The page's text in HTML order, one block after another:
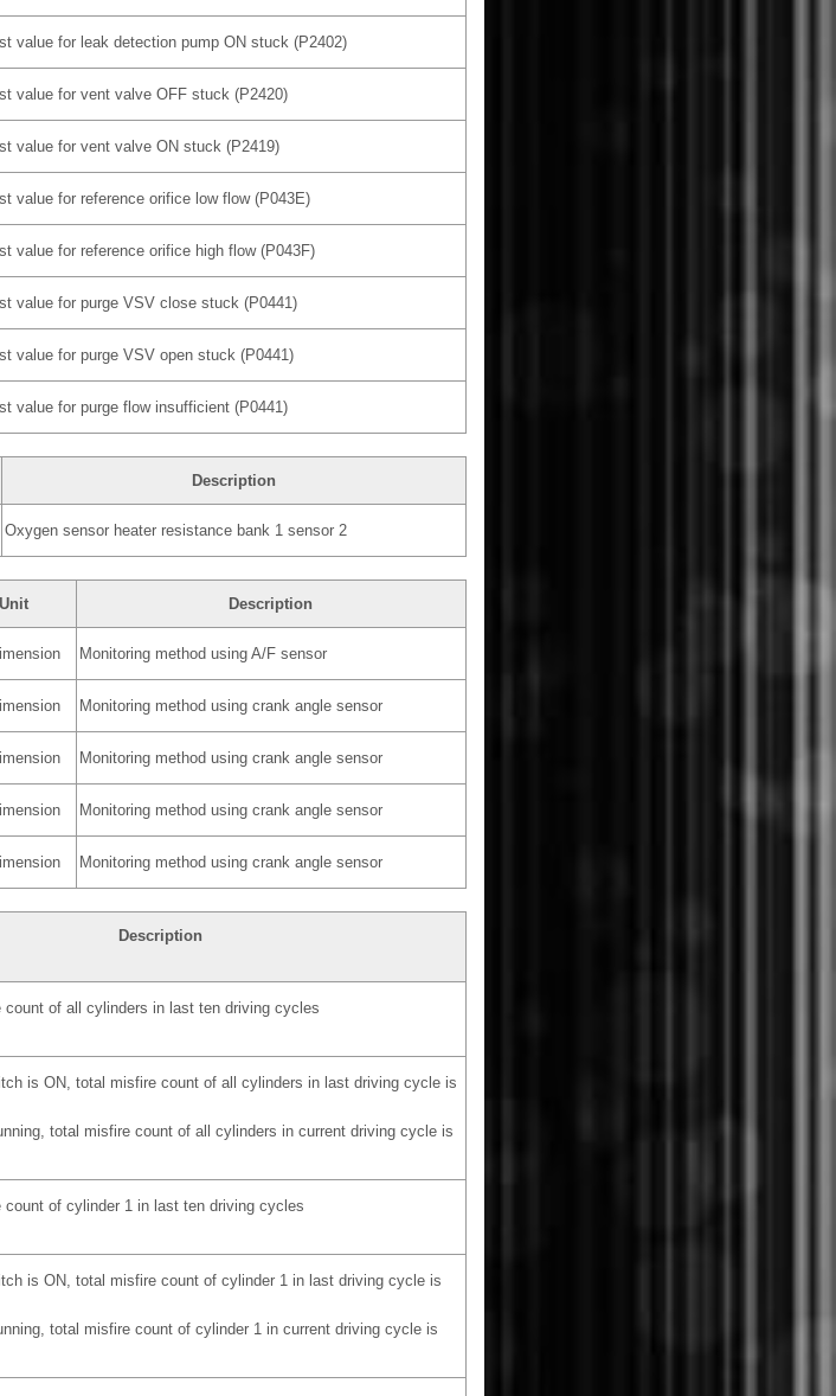
value for leak detection pump ON stuck (P2402)
value for vent valve OFF stuck (P2420)
value for vent valve ON stuck (P2419)
value for reference orifice low flow (P043E)
value for reference orifice high flow (P043F)
value for purge VSV close stuck (P0441)
value for purge VSV open stuck (P0441)
value for purge flow insufficient (P0441)
Description
Oxygen sensor heater resistance bank 1 sensor 2
Unit Description
Monitoring method using A/F sensor
Monitoring method using crank angle sensor
Monitoring method using crank angle sensor
Monitoring method using crank angle sensor
Monitoring method using crank angle sensor
Description
count of all cylinders in last ten driving cycles
is ON, total misfire count of all cylinders in last driving cycle is
total misfire count of all cylinders in current driving cycle is
count of cylinder 1 in last ten driving cycles
is ON, total misfire count of cylinder 1 in last driving cycle is
total misfire count of cylinder 1 in current driving cycle is